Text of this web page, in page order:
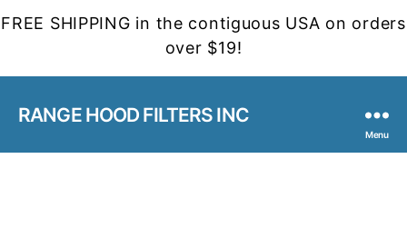
FREE SHIPPING in the contiguous USA on orders
over $19!
RANGE HOOD FILTERS INC
Menu